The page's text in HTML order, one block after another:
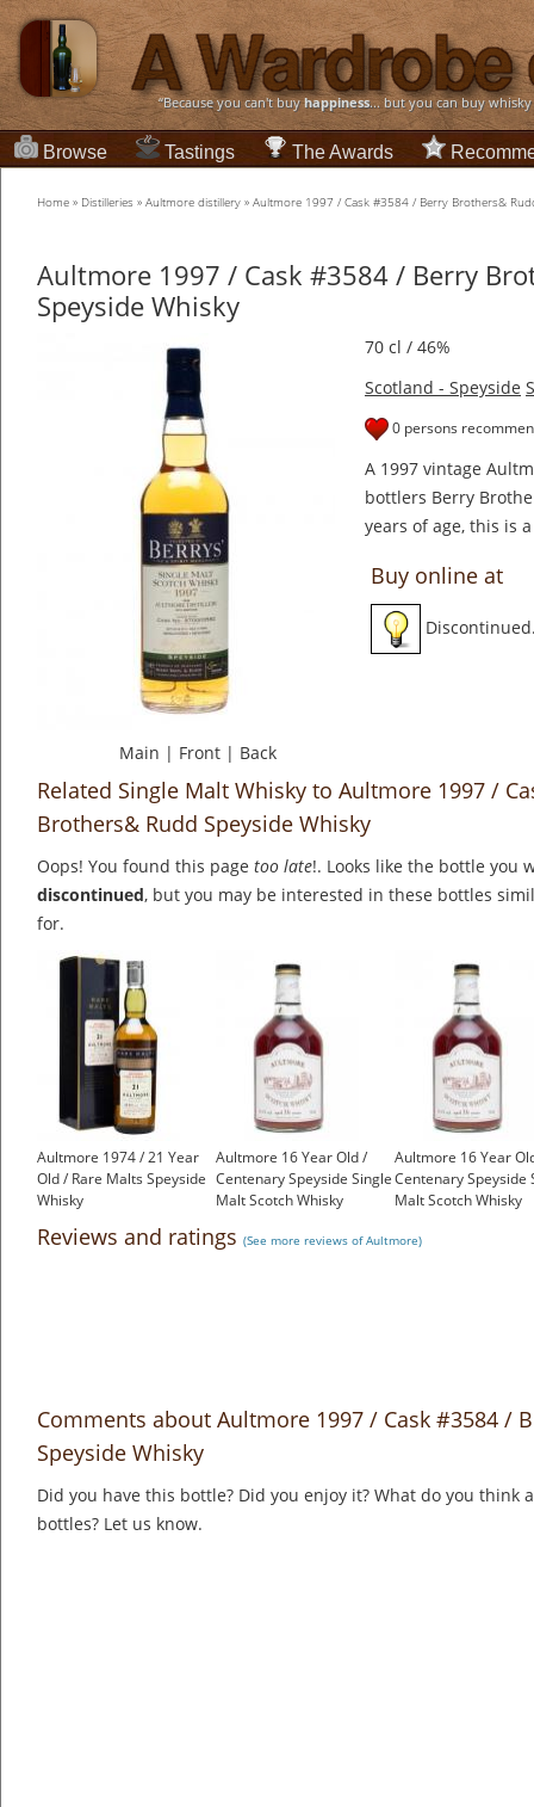
“Because you can't buyhappiness... but you can buy
Browse Tastings The Awards
Home » Distilleries » Aultmore distillery » Aultmore 1997 / Cask #3584 / Berry Brothers&
Aultmore 1997 / Cask #3584 / Berry
Speyside Whisky
Main | Front | Back
70 cl / 46%
Scotland - Speyside
0 persons
A 1997 vintage
bottlers Berry
years of age, this is
Buy online at
Related Single Malt Whisky to Aultmore 1997 /
Brothers& Rudd Speyside Whisky
Oops! You found this page too late!. Looks like the bottle you
discontinued, but you may be interested in these bottles
for.
Aultmore 1974 / 21 Year
Old / Rare Malts Speyside
Whisky
Aultmore 16 Year Old /
Centenary Speyside Single
Malt Scotch Whisky
Aultmore 16 Year
Centenary Speyside
Malt Scotch Whisky
Reviews and ratings (See more reviews of Aultmore)
Comments about Aultmore 1997 / Cask #3584 /
Speyside Whisky
Did you have this bottle? Did you enjoy it? What do you think
bottles? Let us know.